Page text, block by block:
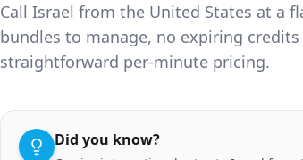
Call Israel from the United States at a
bundles to manage, no expiring
straightforward per-minute pricing.
Did you know?